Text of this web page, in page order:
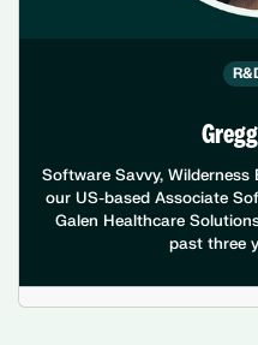
Software Savvy,
our US-based Associate
Galen Healthcare
past three